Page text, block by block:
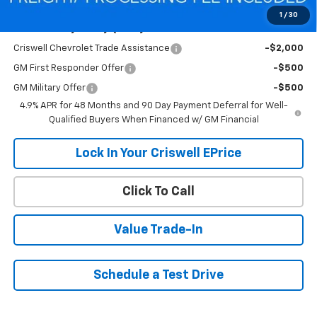
1 / 30
Criswell Chevrolet Trade Assistance -$2,000
GM First Responder Offer -$500
GM Military Offer
-$500
4.9% APR for 48 Months and 90 Day Payment Deferral for Well-
Qualified Buyers When Financed w/ GM Financial
Lock In Your Criswell EPrice
Click To Call
Value Trade-In
Schedule a Test Drive